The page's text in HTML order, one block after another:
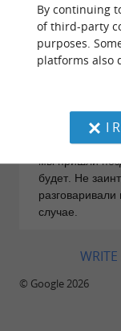
31/07/2026
листовке),
последнее
была другая
мы пришли
будет. Не
случае.
© Google 2026
By continuing
of third-party
purposes.
platforms also
I